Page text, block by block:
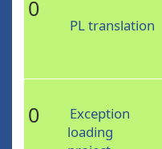
0
PL translation
0
Exception
loading